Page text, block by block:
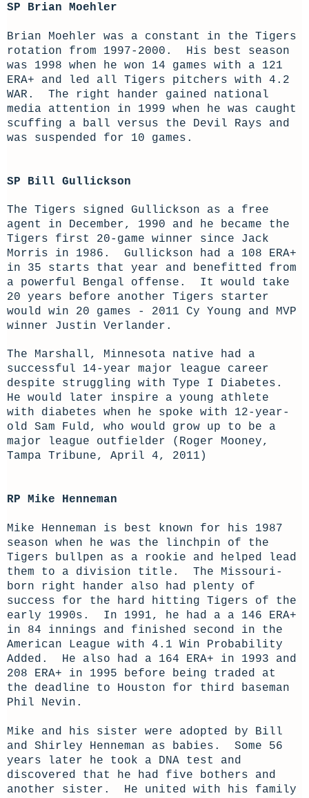
SP Brian Moehler
Brian Moehler was a constant in the Tigers
rotation from 1997-2000. His best season
was 1998 when he won 14 games with a 121
ERA+ and led all Tigers pitchers with 4.2
WAR. The right hander gained national
media attention in 1999 when he was caught
scuffing a ball versus the Devil Rays and
was suspended for 10 games.
SP Bill Gullickson
The Tigers signed Gullickson as a free
agent in December, 1990 and he became the
Tigers first 20-game winner since Jack
Morris in 1986. Gullickson had a 108 ERA+
in 35 starts that year and benefitted from
a powerful Bengal offense. It would take
20 years before another Tigers starter
would win 20 games - 2011 Cy Young and MVP
winner Justin Verlander.
The Marshall, Minnesota native had a
successful 14-year major league career
despite struggling with Type I Diabetes.
He would later inspire a young athlete
with diabetes when he spoke with 12-year-
old Sam Fuld, who would grow up to be a
major league outfielder (Roger Mooney,
Tampa Tribune, April 4, 2011)
RP Mike Henneman
Mike Henneman is best known for his 1987
season when he was the linchpin of the
Tigers bullpen as a rookie and helped lead
them to a division title. The Missouri-
born right hander also had plenty of
success for the hard hitting Tigers of the
early 1990s. In 1991, he had a a 146 ERA+
in 84 innings and finished second in the
American League with 4.1 Win Probability
Added. He also had a 164 ERA+ in 1993 and
208 ERA+ in 1995 before being traded at
the deadline to Houston for third baseman
Phil Nevin.
Mike and his sister were adopted by Bill
and Shirley Henneman as babies. Some 56
years later he took a DNA test and
discovered that he had five bothers and
another sister. He united with his family